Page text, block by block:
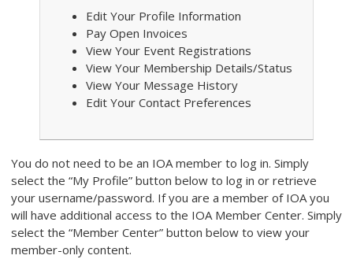
Edit Your Profile Information
Pay Open Invoices
View Your Event Registrations
View Your Membership Details/Status
View Your Message History
Edit Your Contact Preferences
You do not need to be an IOA member to log in. Simply
select the “My Profile” button below to log in or retrieve
your username/password. If you are a member of IOA you
will have additional access to the IOA Member Center. Simply
select the “Member Center” button below to view your
member-only content.